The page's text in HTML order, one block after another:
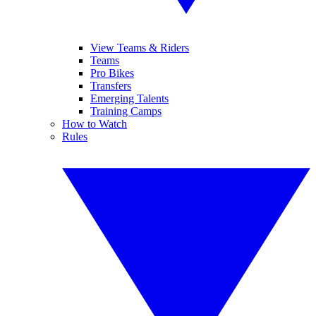
View Teams & Riders
Teams
Pro Bikes
Transfers
Emerging Talents
Training Camps
How to Watch
Rules